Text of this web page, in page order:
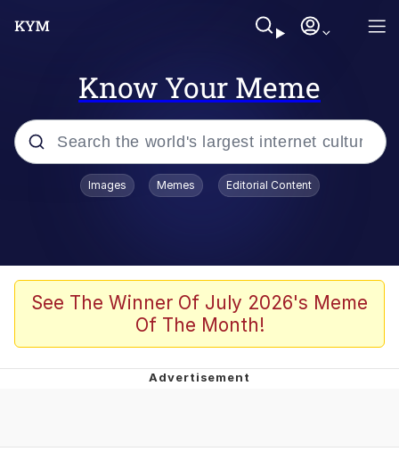
Know Your Meme
Popular searches
John Rod
The Potato Salad Kickstarter
Kinda Chic Trend
Evelynsmithhhhh Stare
Images Memes Editorial Content
See The Winner Of July 2026's Meme
Of The Month!